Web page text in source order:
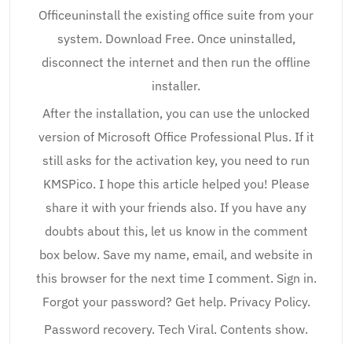
Officeuninstall the existing office suite from your
system. Download Free. Once uninstalled,
disconnect the internet and then run the offline
installer.
After the installation, you can use the unlocked
version of Microsoft Office Professional Plus. If it
still asks for the activation key, you need to run
KMSPico. I hope this article helped you! Please
share it with your friends also. If you have any
doubts about this, let us know in the comment
box below. Save my name, email, and website in
this browser for the next time I comment. Sign in.
Forgot your password? Get help. Privacy Policy.
Password recovery. Tech Viral. Contents show.